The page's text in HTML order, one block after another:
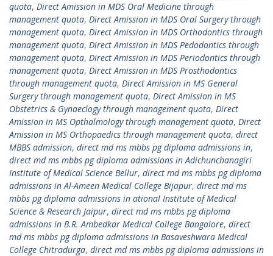
quota, Direct Amission in MDS Oral Medicine through
management quota, Direct Amission in MDS Oral Surgery through
management quota, Direct Amission in MDS Orthodontics through
management quota, Direct Amission in MDS Pedodontics through
management quota, Direct Amission in MDS Periodontics through
management quota, Direct Amission in MDS Prosthodontics
through management quota, Direct Amission in MS General
Surgery through management quota, Direct Amission in MS
Obstetrics & Gynaeclogy through management quota, Direct
Amission in MS Opthalmology through management quota, Direct
Amission in MS Orthopaedics through management quota, direct
MBBS admission, direct md ms mbbs pg diploma admissions in,
direct md ms mbbs pg diploma admissions in Adichunchanagiri
Institute of Medical Science Bellur, direct md ms mbbs pg diploma
admissions in Al-Ameen Medical College Bijapur, direct md ms
mbbs pg diploma admissions in ational Institute of Medical
Science & Research Jaipur, direct md ms mbbs pg diploma
admissions in B.R. Ambedkar Medical College Bangalore, direct
md ms mbbs pg diploma admissions in Basaveshwara Medical
College Chitradurga, direct md ms mbbs pg diploma admissions in